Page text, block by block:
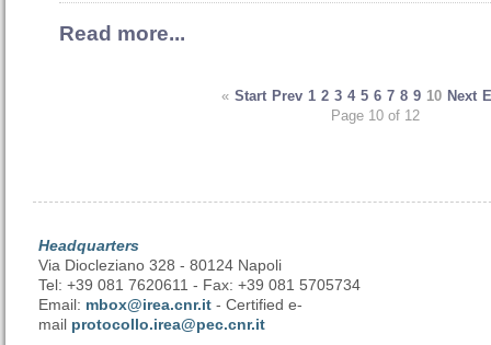
Read more...
« Start Prev 1 2 3 4 5 6 7 8 9 10 Next
Page 10 of 12
Headquarters
Via Diocleziano 328 - 80124 Napoli
Tel: +39 081 7620611 - Fax: +39 081 5705734
Email: mbox@irea.cnr.it - Certified e-
mail protocollo.irea@pec.cnr.it